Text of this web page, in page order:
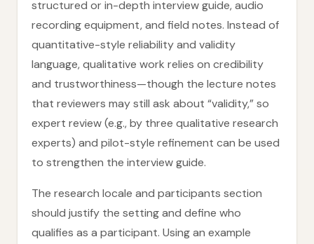
structured or in-depth interview guide, audio
recording equipment, and field notes. Instead of
quantitative-style reliability and validity
language, qualitative work relies on credibility
and trustworthiness—though the lecture notes
that reviewers may still ask about “validity,” so
expert review (e.g., by three qualitative research
experts) and pilot-style refinement can be used
to strengthen the interview guide.
The research locale and participants section
should justify the setting and define who
qualifies as a participant. Using an example